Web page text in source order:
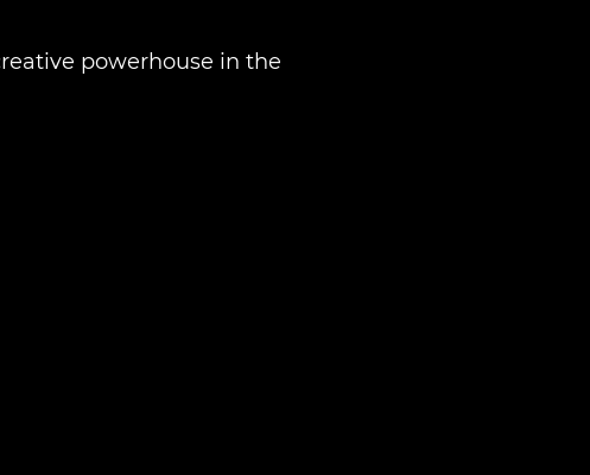
powerhouse in the